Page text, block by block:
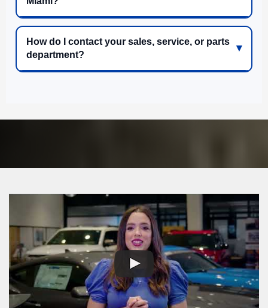
How do I contact your sales, service, or parts
department?